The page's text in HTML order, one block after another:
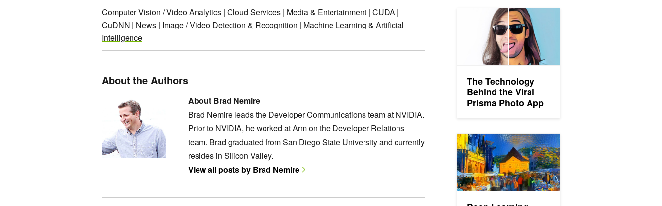
Computer Vision / Video Analytics | Cloud Services | Media & Entertainment | CUDA |
CuDNN | News | Image / Video Detection & Recognition | Machine Learning & Artificial
Intelligence
About the Authors
About Brad Nemire
Brad Nemire leads the Developer Communications team at NVIDIA.
Prior to NVIDIA, he worked at Arm on the Developer Relations
team. Brad graduated from San Diego State University and currently
resides in Silicon Valley.
View all posts by Brad Nemire
The Technology
Behind the Viral
Prisma Photo App
The Technology Behind the Viral Prisma Photo App
Deep Learning Helps Transfer Famous Artistic Styles to Videos